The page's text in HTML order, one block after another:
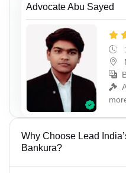
Advocate Abu Sayed
Why Choose Lead
Bankura?